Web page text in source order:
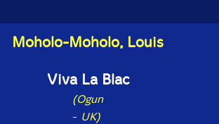
Moholo-Moholo, Louis
Viva La Blac
(Ogun
- UK)